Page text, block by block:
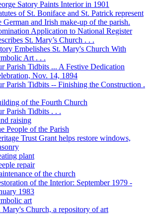
Satory Paints Interior in 1901
of St. Boniface and St. Patrick represent
German and Irish make-up of the parish.
Application to National Register
St. Mary’s Church . . .
Embelishes St. Mary's Church With
Art . . .
Parish Tidbits ... A Festive Dedication
Nov. 14, 1894
Parish Tidbits -- Finishing the Construction .
of the Fourth Church
Parish Tidbits . . .
raising
People of the Parish
Trust Grant helps restore windows,
plant
repair
of the church
of the Interior: September 1979 -
1983
art
Mary's Church, a repository of art